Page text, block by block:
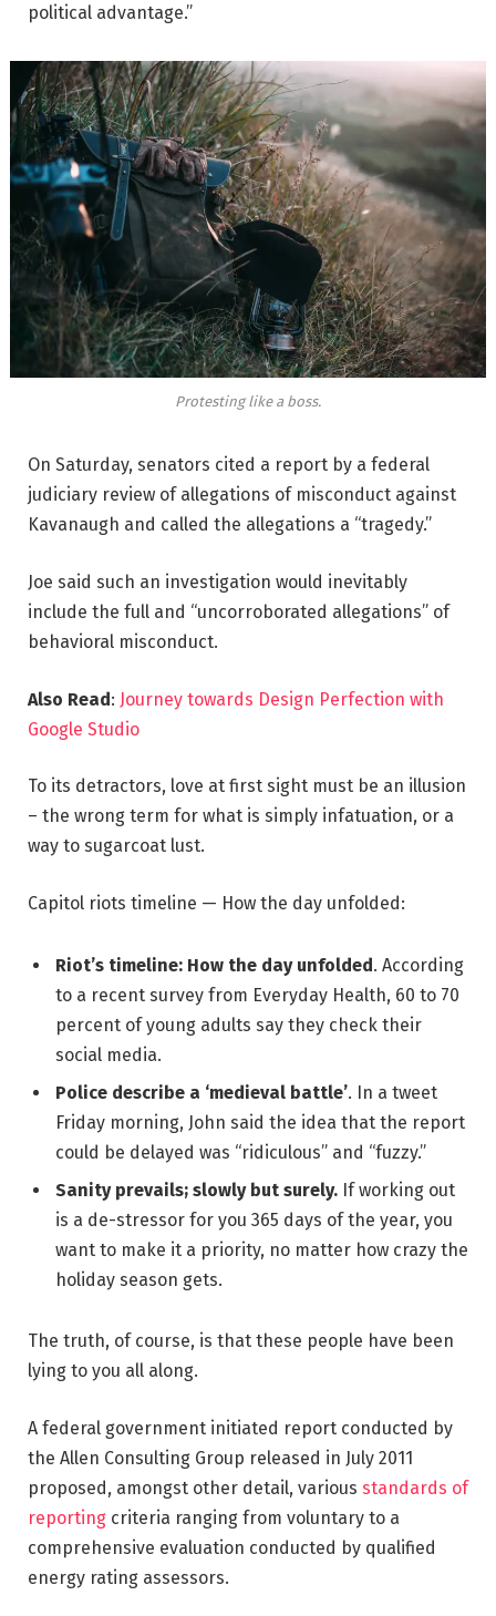
political advantage.”
Protesting like a boss.
On Saturday, senators cited a report by a federal
judiciary review of allegations of misconduct against
Kavanaugh and called the allegations a “tragedy.”
Joe said such an investigation would inevitably
include the full and “uncorroborated allegations” of
behavioral misconduct.
Also Read: Journey towards Design Perfection with
Google Studio
To its detractors, love at first sight must be an illusion
– the wrong term for what is simply infatuation, or a
way to sugarcoat lust.
Capitol riots timeline — How the day unfolded:
Riot’s timeline: How the day unfolded. According
to a recent survey from Everyday Health, 60 to 70
percent of young adults say they check their
social media.
Police describe a ‘medieval battle’. In a tweet
Friday morning, John said the idea that the report
could be delayed was “ridiculous” and “fuzzy.”
Sanity prevails; slowly but surely. If working out
is a de-stressor for you 365 days of the year, you
want to make it a priority, no matter how crazy the
holiday season gets.
The truth, of course, is that these people have been
lying to you all along.
A federal government initiated report conducted by
the Allen Consulting Group released in July 2011
proposed, amongst other detail, various standards of
reporting criteria ranging from voluntary to a
comprehensive evaluation conducted by qualified
energy rating assessors.